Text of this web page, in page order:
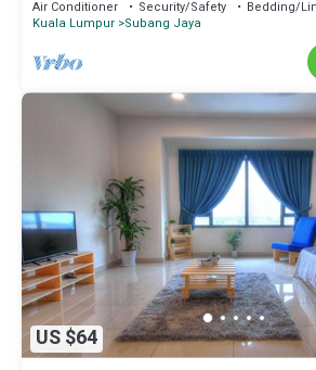
Air Conditioner Security/Safety
Bedding/
Kuala Lumpur Subang Jaya
US $64